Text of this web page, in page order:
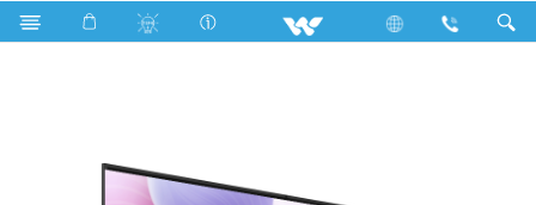
Search WSIB86